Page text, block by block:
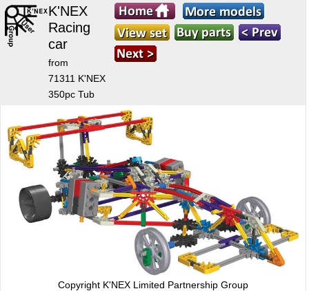
K'NEX
Racing
car
from
71311 K'NEX
350pc Tub
Copyright K'NEX Limited Partnership Group